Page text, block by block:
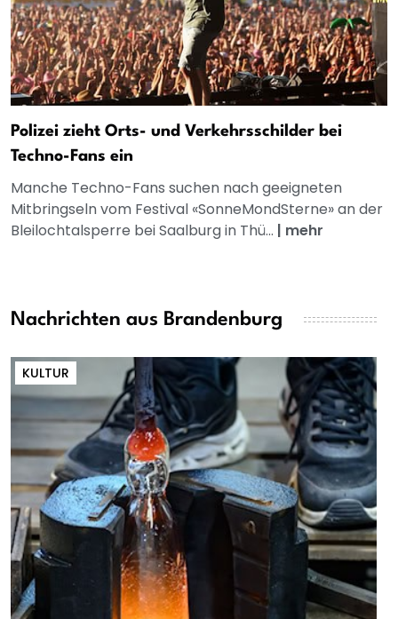
Polizei zieht Orts- und Verkehrsschilder bei
Techno-Fans ein
Manche Techno-Fans suchen nach geeigneten
Mitbringseln vom Festival «SonneMondSterne» an der
Bleilochtalsperre bei Saalburg in Thü... | mehr
Nachrichten aus Brandenburg
KULTUR